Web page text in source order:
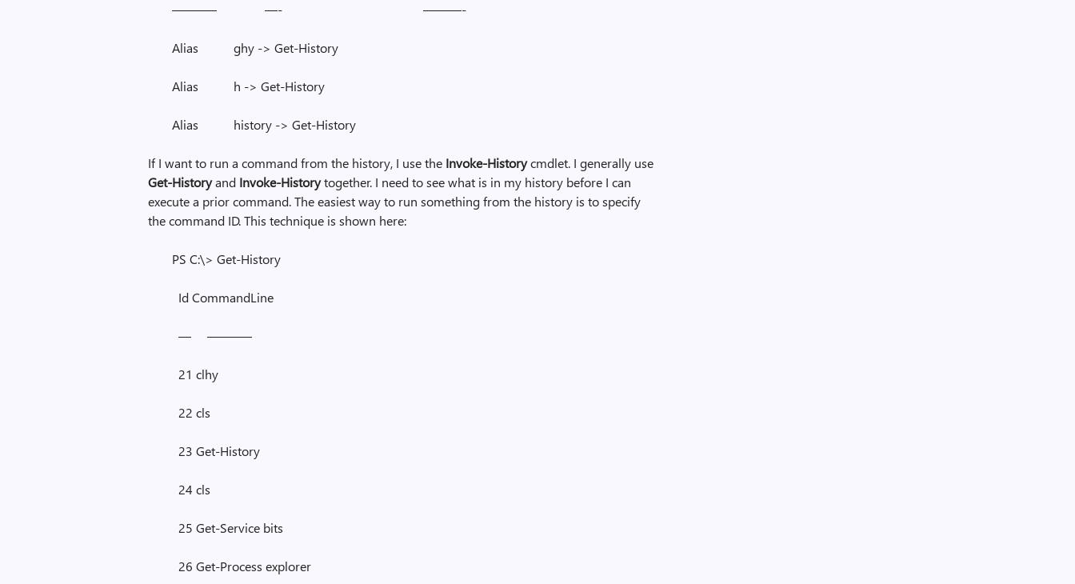
———– —- ———-
Alias ghy -> Get-History
Alias h -> Get-History
Alias history -> Get-History
If I want to run a command from the history, I use the Invoke-Historycmdlet. I generally use
Get-Historyand Invoke-Historytogether. I need to see what is in my history before I can
execute a prior command. The easiest way to run something from the history is to specify
the command ID. This technique is shown here:
PS C:\> Get-History
Id CommandLine
— ———–
21 clhy
22 cls
23 Get-History
24 cls
25 Get-Service bits
26 Get-Process explorer